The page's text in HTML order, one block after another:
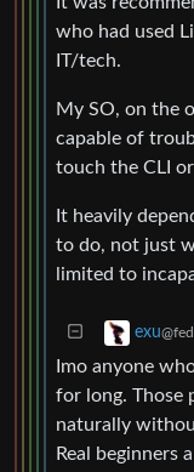
who had used
IT/tech.
My SO, on the
capable of
touch the CLI
It heavily
to do, not just
limited to
exu
Imo anyone
for long. Those
naturally
Real beginners